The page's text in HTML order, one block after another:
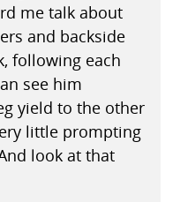
me talk about
and backside
following each
see him
yield to the other
little prompting
look at that